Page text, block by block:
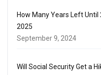
How Many Years Left
2025
September 9, 2024
Will Social Security Get a